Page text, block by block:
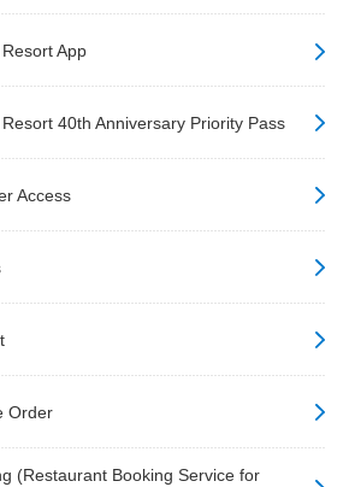
App
40th Anniversary Priority Pass
Access
Order
(Restaurant Booking Service for